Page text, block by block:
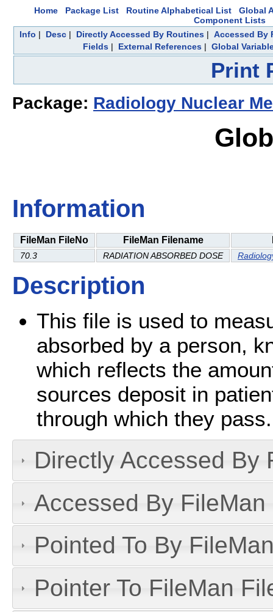
Home Package List Routine Alphabetical List
Global
Component Lists
Info | Desc| Directly Accessed By Routines| Accessed By
Fields | External References | Global
Print
Package: Radiology Nuclear
Information
FileMan FileNo FileMan Filename
70.3 RADIATION ABSORBED DOSE
Description
This file is used to
absorbed by a person,
which reflects the
sources deposit in
through which they pass.
Directly Accessed By
Accessed By
Pointed To By
Pointer To FileMan